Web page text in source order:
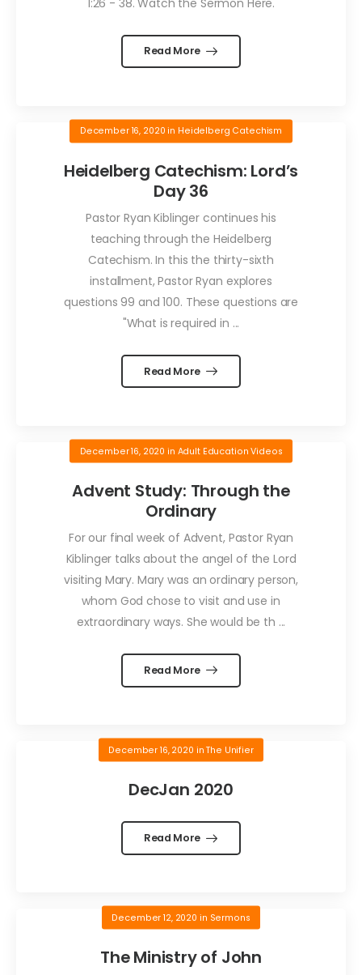
Read More
December 16, 2020 in Heidelberg Catechism
Heidelberg Catechism: Lord’s
Day 36
Pastor Ryan Kiblinger continues his
teaching through the Heidelberg
Catechism. In this the thirty-sixth
installment, Pastor Ryan explores
questions 99 and 100. These questions are
"What is required in ...
Read More
December 16, 2020 in Adult Education Videos
Advent Study: Through the
Ordinary
For our final week of Advent, Pastor Ryan
Kiblinger talks about the angel of the Lord
visiting Mary. Mary was an ordinary person,
whom God chose to visit and use in
extraordinary ways. She would be th ...
Read More
December 16, 2020 inThe Unifier
DecJan 2020
Read More
December 12, 2020 in Sermons
The Ministry of John